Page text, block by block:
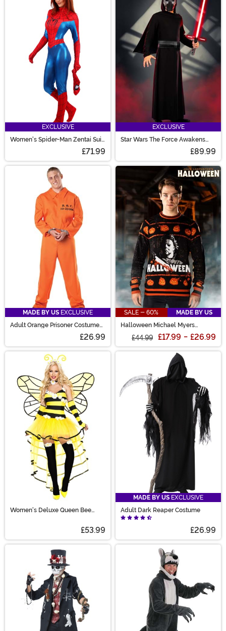
EXCLUSIVE
Women's Spider-Man Zentai Suit
£71.99
EXCLUSIVE
Star Wars The Force Awakens
£89.99
MADE BY US EXCLUSIVE
Adult Orange Prisoner Costume
£26.99
SALE - 60%
MADE BY US
Halloween Michael Myers
£44.99 £17.99 - £26.99
Women's Deluxe Queen Bee
£53.99
MADE BY US EXCLUSIVE
Adult Dark Reaper Costume
£26.99